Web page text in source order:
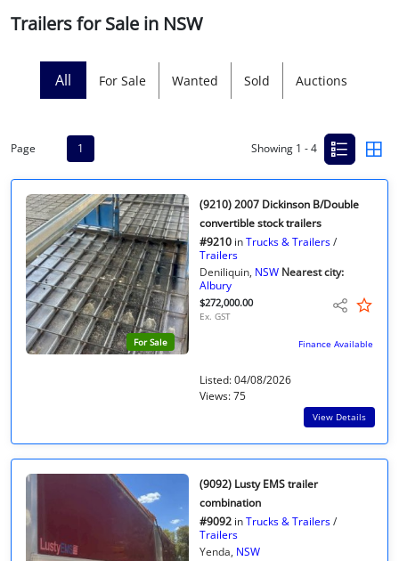
Trailers for Sale in NSW
All For Sale Wanted Sold Auctions
Page 1 Showing 1 - 4
For Sale
(9210) 2007 Dickinson B/Double
convertible stock trailers
#9210 inTrucks & Trailers/
Trailers
Deniliquin, NSW Nearest city:
Albury
$272,000.00
Ex. GST
Finance Available
Listed: 04/08/2026
Views: 75
View Details
(9092) Lusty EMS trailer
combination
#9092 inTrucks & Trailers/
Trailers
Yenda, NSW
Licensed Livestock Agents
Multiple Auction Platforms
Audited Trust Accounts
Marketing
Finance